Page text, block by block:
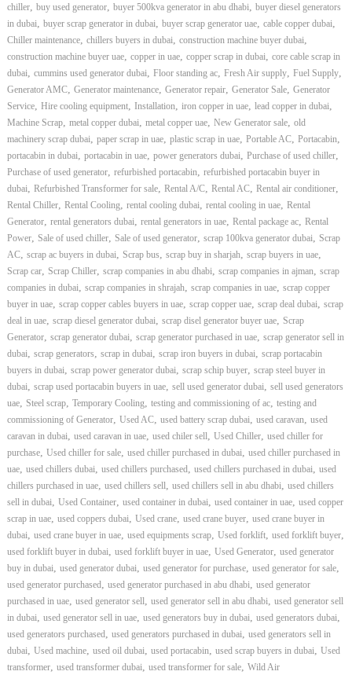
U
A
E
chiller, buy used generator, buyer 500kva generator in abu dhabi, buyer diesel generators
in dubai, buyer scrap generator in dubai, buyer scrap generator uae, cable copper dubai,
Chiller maintenance, chillers buyers in dubai, construction machine buyer dubai,
construction machine buyer uae, copper in uae, copper scrap in dubai, core cable scrap in
dubai, cummins used generator dubai, Floor standing ac, Fresh Air supply, Fuel Supply,
Generator AMC, Generator maintenance, Generator repair, Generator Sale, Generator
Service, Hire cooling equipment, Installation, iron copper in uae, lead copper in dubai,
Machine Scrap, metal copper dubai, metal copper uae, New Generator sale, old
machinery scrap dubai, paper scrap in uae, plastic scrap in uae, Portable AC, Portacabin,
portacabin in dubai, portacabin in uae, power generators dubai, Purchase of used chiller,
Purchase of used generator, refurbished portacabin, refurbished portacabin buyer in
dubai, Refurbished Transformer for sale, Rental A/C, Rental AC, Rental air conditioner,
Rental Chiller, Rental Cooling, rental cooling dubai, rental cooling in uae, Rental
Generator, rental generators dubai, rental generators in uae, Rental package ac, Rental
Power, Sale of used chiller, Sale of used generator, scrap 100kva generator dubai, Scrap
AC, scrap ac buyers in dubai, Scrap bus, scrap buy in sharjah, scrap buyers in uae,
Scrap car, Scrap Chiller, scrap companies in abu dhabi, scrap companies in ajman, scrap
companies in dubai, scrap companies in shrajah, scrap companies in uae, scrap copper
buyer in uae, scrap copper cables buyers in uae, scrap copper uae, scrap deal dubai, scrap
deal in uae, scrap diesel generator dubai, scrap disel generator buyer uae, Scrap
Generator, scrap generator dubai, scrap generator purchased in uae, scrap generator sell in
dubai, scrap generators, scrap in dubai, scrap iron buyers in dubai, scrap portacabin
buyers in dubai, scrap power generator dubai, scrap schip buyer, scrap steel buyer in
dubai, scrap used portacabin buyers in uae, sell used generator dubai, sell used generators
uae, Steel scrap, Temporary Cooling, testing and commissioning of ac, testing and
commissioning of Generator, Used AC, used battery scrap dubai, used caravan, used
caravan in dubai, used caravan in uae, used chiler sell, Used Chiller, used chiller for
purchase, Used chiller for sale, used chiller purchased in dubai, used chiller purchased in
uae, used chillers dubai, used chillers purchased, used chillers purchased in dubai, used
chillers purchased in uae, used chillers sell, used chillers sell in abu dhabi, used chillers
sell in dubai, Used Container, used container in dubai, used container in uae, used copper
scrap in uae, used coppers dubai, Used crane, used crane buyer, used crane buyer in
dubai, used crane buyer in uae, used equipments scrap, Used forklift, used forklift buyer,
used forklift buyer in dubai, used forklift buyer in uae, Used Generator, used generator
buy in dubai, used generator dubai, used generator for purchase, used generator for sale,
used generator purchased, used generator purchased in abu dhabi, used generator
purchased in uae, used generator sell, used generator sell in abu dhabi, used generator sell
in dubai, used generator sell in uae, used generators buy in dubai, used generators dubai,
used generators purchased, used generators purchased in dubai, used generators sell in
dubai, Used machine, used oil dubai, used portacabin, used scrap buyers in dubai, Used
transformer, used transformer dubai, used transformer for sale, Wild Air